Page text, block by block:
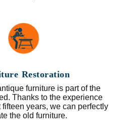
Restoration
furniture is part of the
Thanks to the experience
years, we can perfectly
the old furniture.